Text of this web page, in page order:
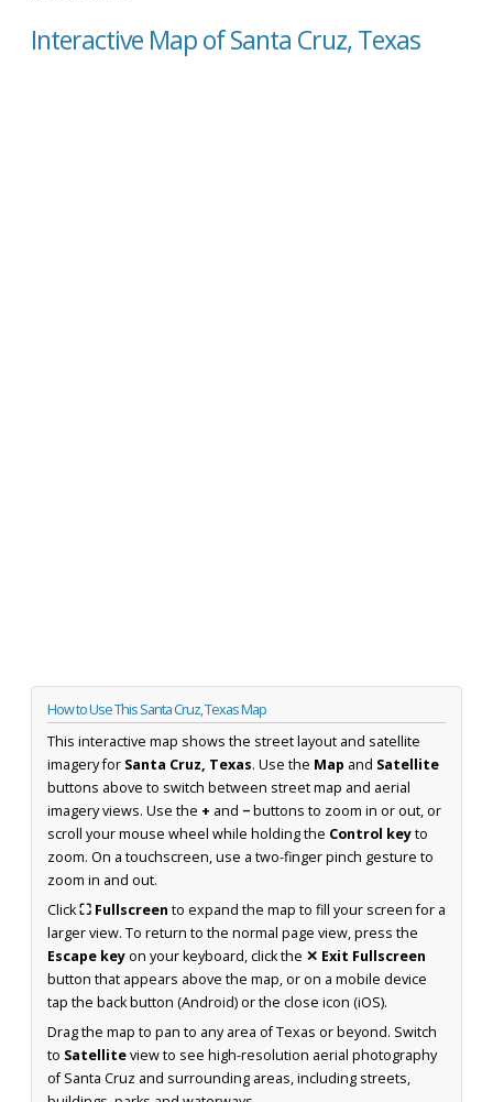
Interactive Map of Santa Cruz, Texas
How to Use This Santa Cruz, Texas Map
This interactive map shows the street layout and satellite
imagery for Santa Cruz, Texas. Use the Map and Satellite
buttons above to switch between street map and aerial
imagery views. Use the + and −buttons to zoom in or out, or
scroll your mouse wheel while holding the Control keyto
zoom. On a touchscreen, use a two-finger pinch gesture to
zoom in and out.
Click⛶ Fullscreen to expand the map to fill your screen for a
larger view. To return to the normal page view, press the
Escape keyon your keyboard, click the ✕ Exit Fullscreen
button that appears above the map, or on a mobile device
tap the back button (Android) or the close icon (iOS).
Drag the map to pan to any area of Texas or beyond. Switch
to Satelliteview to see high-resolution aerial photography
of Santa Cruz and surrounding areas, including streets,